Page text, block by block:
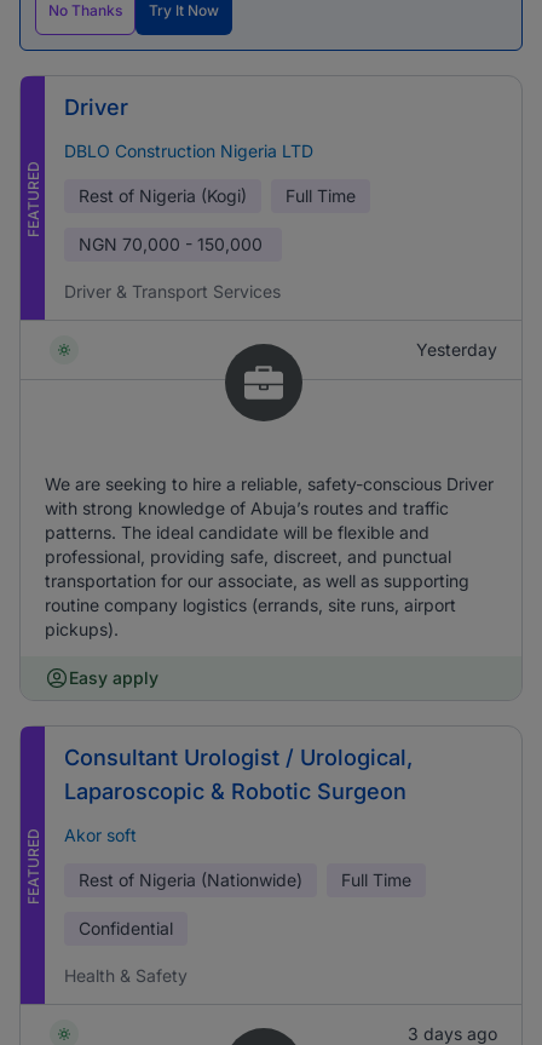
No Thanks Try It Now
FEATURED
Driver
DBLO Construction Nigeria LTD
Rest of Nigeria (Kogi) Full Time
NGN 70,000 - 150,000
Driver & Transport Services
Yesterday
We are seeking to hire a reliable, safety-conscious Driver
with strong knowledge of Abuja’s routes and traffic
patterns. The ideal candidate will be flexible and
professional, providing safe, discreet, and punctual
transportation for our associate, as well as supporting
routine company logistics (errands, site runs, airport
pickups).
Easy apply
FEATURED
Consultant Urologist / Urological,
Laparoscopic & Robotic Surgeon
Akor soft
Rest of Nigeria (Nationwide) Full Time
Confidential
Health & Safety
3 days ago